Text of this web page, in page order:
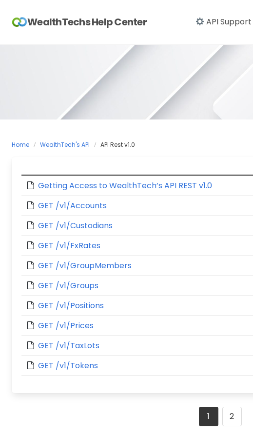
contentWealthTechs Help Center API Support
Home WealthTech's API API Rest v1.0
Getting Access to WealthTech’s API REST v1.0
GET /v1/Accounts
GET /v1/Custodians
GET /v1/FxRates
GET /v1/GroupMembers
GET /v1/Groups
GET /v1/Positions
GET /v1/Prices
GET /v1/TaxLots
GET /v1/Tokens
1 2